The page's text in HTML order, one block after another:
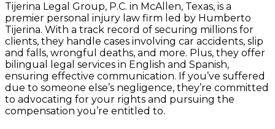
Tijerina Legal Group, P.C. in McAllen, Texas, is a
premier personal injury law firm led by Humberto
Tijerina. With a track record of securing millions for
clients, they handle cases involving car accidents, slip
and falls, wrongful deaths, and more. Plus, they offer
bilingual legal services in English and Spanish,
ensuring effective communication. If you’ve suffered
due to someone else’s negligence, they’re committed
to advocating for your rights and pursuing the
compensation you’re entitled to.